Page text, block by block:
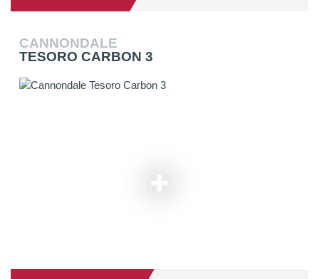
CANNONDALE
TESORO CARBON 3